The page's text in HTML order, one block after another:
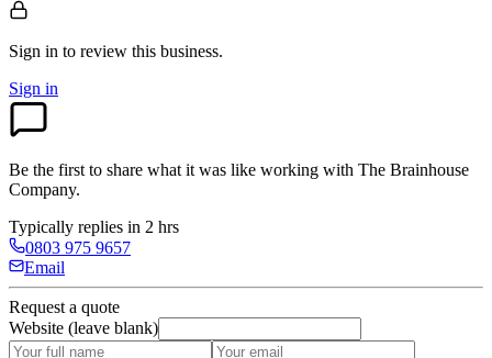
Sign in to review this business.
Sign in
Be the first to share what it was like working with The Brainhouse
Company.
Typically replies in 2 hrs
0803 975 9657
Email
Request a quote
Website (leave blank)